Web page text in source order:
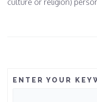
ENTER YOUR